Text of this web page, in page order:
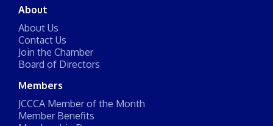
About
About Us
Contact Us
Join the Chamber
Board of Directors
Members
JCCCA Member of the Month
Member Benefits